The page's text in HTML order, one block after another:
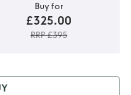
Buy for
£325.00
RRP £395